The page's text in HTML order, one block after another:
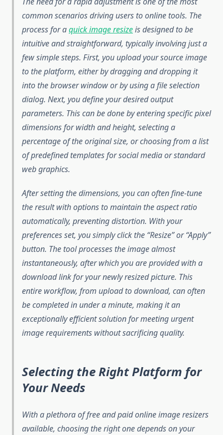
common scenarios driving users to online tools. The
process for aquick image resizeis designed to be
intuitive and straightforward, typically involving just a
few simple steps. First, you upload your source image
to the platform, either by dragging and dropping it
into the browser window or by using a file selection
dialog. Next, you define your desired output
parameters. This can be done by entering specific pixel
dimensions for width and height, selecting a
percentage of the original size, or choosing from a list
of predefined templates for social media or standard
web graphics.
After setting the dimensions, you can often fine-tune
the result with options to maintain the aspect ratio
automatically, preventing distortion. With your
preferences set, you simply click the “Resize” or “Apply”
button. The tool processes the image almost
instantaneously, after which you are provided with a
download link for your newly resized picture. This
entire workflow, from upload to download, can often
be completed in under a minute, making it an
exceptionally efficient solution for meeting urgent
image requirements without sacrificing quality.
Selecting the Right Platform for
Your Needs
With a plethora of free and paid online image resizers
available, choosing the right one depends on your